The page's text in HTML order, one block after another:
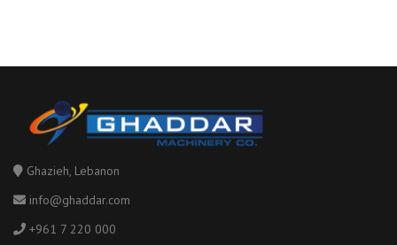
Ghazieh, Lebanon
info@ghaddar.com
+961 7 220 000